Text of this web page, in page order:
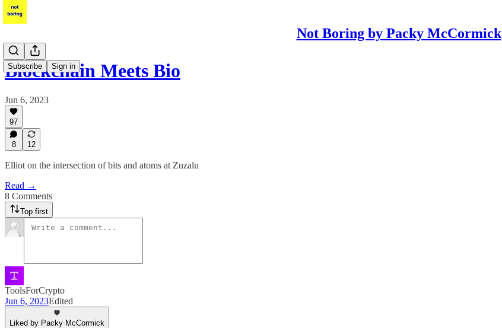
Not Boring by Packy McCormick
Subscribe Sign in
Blockchain Meets Bio
Jun 6, 2023
97
8 12
Elliot on the intersection of bits and atoms at Zuzalu
Read →
8 Comments
Top first
ToolsForCrypto
Jun 6, 2023Edited
Liked by Packy McCormick